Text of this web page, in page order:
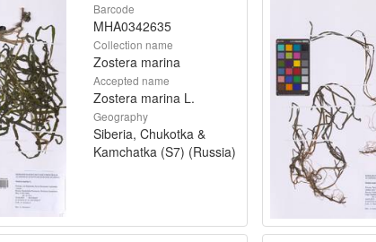
Barcode
MHA0342635
Collection name
Zostera marina
Accepted name
Zostera marina L.
Geography
Siberia, Chukotka &
Kamchatka (S7) (Russia)